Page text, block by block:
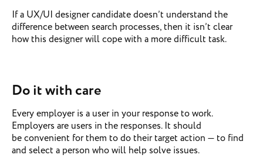
If a UX/UI designer candidate doesn’t understand the
difference between search processes, then it isn’t clear
how this designer will cope with a more difficult task.
Do it with care
Every employer is a user in your response to work.
Employers are users in the responses. It should
be convenient for them to do their target action — to find
and select a person who will help solve issues.